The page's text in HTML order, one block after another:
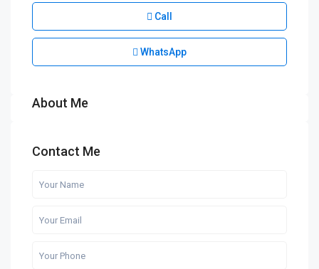
Call
WhatsApp
About Me
Contact Me